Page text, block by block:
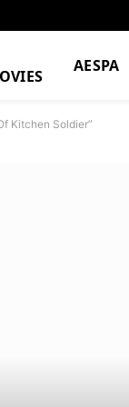
AESPA
Kitchen Soldier”